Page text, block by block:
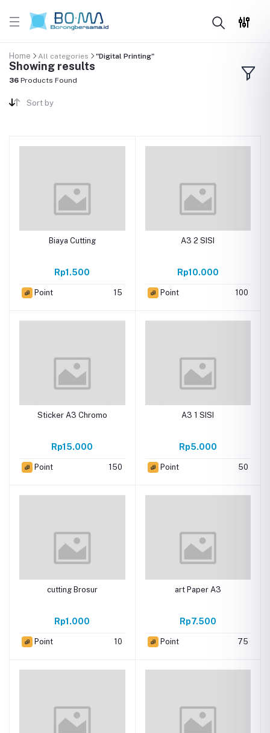
Home All categories "Digital Printing"
Showing results
36 Products Found
Sort by
Biaya Cutting
Rp1.500
Point 15
A3 2 SISI
Rp10.000
Point 100
Sticker A3 Chromo
Rp15.000
Point 150
A3 1 SISI
Rp5.000
Point 50
cutting Brosur
Rp1.000
Point 10
art Paper A3
Rp7.500
Point 75